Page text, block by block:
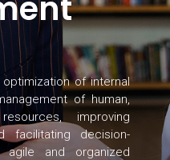
of internal
of human,
improving
facilitating decision-
and organized